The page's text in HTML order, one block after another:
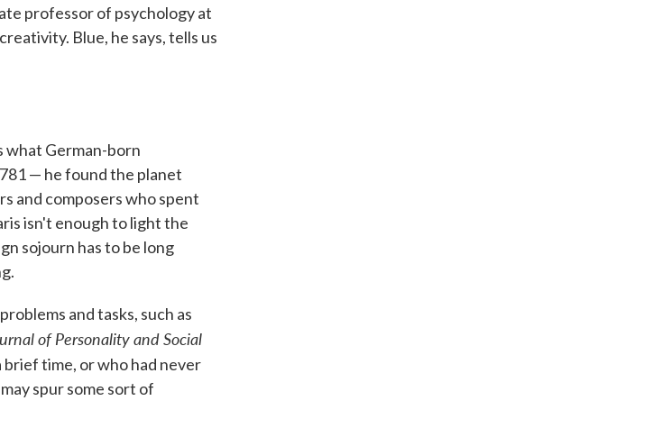
professor of psychology at
Blue, he says, tells us
what German-born
— he found the planet
and composers who spent
isn't enough to light the
sojourn has to be long
and tasks, such as
of Personality and Social
time, or who had never
spur some sort of